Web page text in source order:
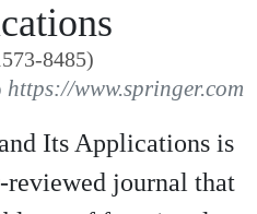
8485)
https://www.springer.com
Its Applications is
reviewed journal that